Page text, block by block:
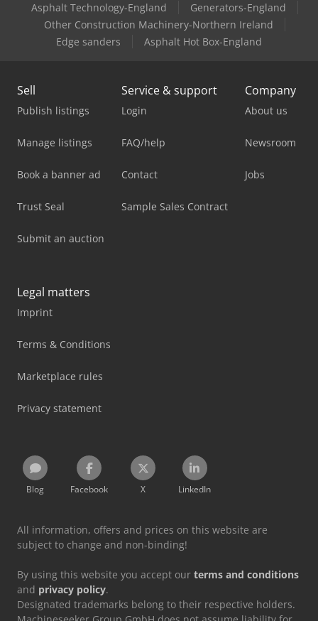
Asphalt Technology-England
Generators-England
Other Construction Machinery-Northern Ireland
Edge sanders
Asphalt Hot Box-England
Sell
Publish listings
Manage listings
Book a banner ad
Trust Seal
Submit an auction
Service & support
Login
FAQ/help
Contact
Sample Sales Contract
Company
About us
Newsroom
Jobs
Legal matters
Imprint
Terms & Conditions
Marketplace rules
Privacy statement
Blog Facebook X LinkedIn
All information, offers and prices on this website are
subject to change and non-binding!
By using this website you accept our terms and conditions
and privacy policy.
Designated trademarks belong to their respective holders.